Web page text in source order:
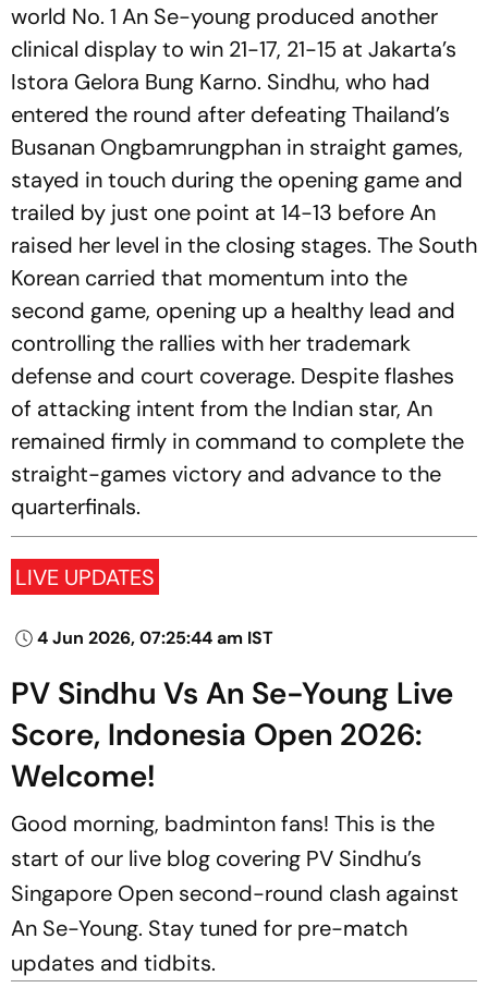
world No. 1 An Se-young produced another
clinical display to win 21-17, 21-15 at Jakarta’s
Istora Gelora Bung Karno. Sindhu, who had
entered the round after defeating Thailand’s
Busanan Ongbamrungphan in straight games,
stayed in touch during the opening game and
trailed by just one point at 14-13 before An
raised her level in the closing stages. The South
Korean carried that momentum into the
second game, opening up a healthy lead and
controlling the rallies with her trademark
defense and court coverage. Despite flashes
of attacking intent from the Indian star, An
remained firmly in command to complete the
straight-games victory and advance to the
quarterfinals.
LIVE UPDATES
4 Jun 2026, 07:25:44 am IST
PV Sindhu Vs An Se-Young Live
Score, Indonesia Open 2026:
Welcome!
Good morning, badminton fans! This is the
start of our live blog covering PV Sindhu’s
Singapore Open second-round clash against
An Se-Young. Stay tuned for pre-match
updates and tidbits.